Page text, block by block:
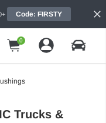
Code: FIRSTY
0
Trucks &